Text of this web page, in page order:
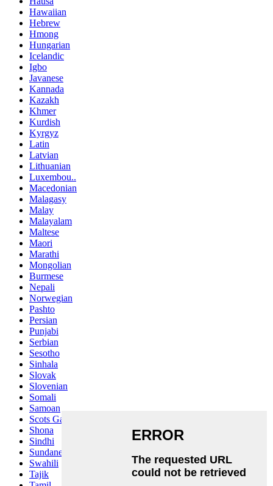
Hawaiian
Hebrew
Hmong
Hungarian
Icelandic
Igbo
Javanese
Kannada
Kazakh
Khmer
Kurdish
Kyrgyz
Latin
Latvian
Lithuanian
Luxembou..
Macedonian
Malagasy
Malay
Malayalam
Maltese
Maori
Marathi
Mongolian
Burmese
Nepali
Norwegian
Pashto
Persian
Punjabi
Serbian
Sesotho
Sinhala
Slovak
Slovenian
Somali
Samoan
Scots Gaelic
Shona
Sindhi
Sundanese
Swahili
Tajik